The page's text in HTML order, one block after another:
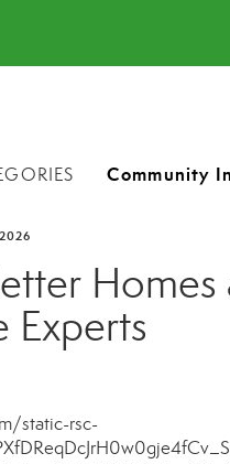
Homes
Experts